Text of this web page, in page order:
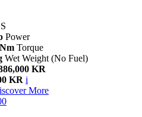
Power
Torque
Wet Weight (No Fuel)
KR
KR i
More